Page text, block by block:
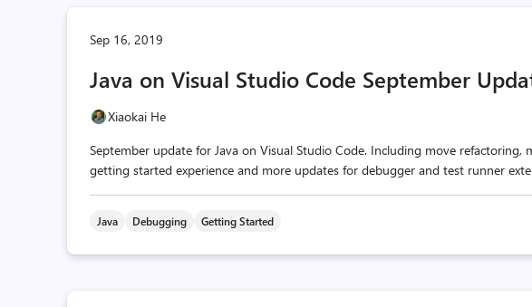
Sep 16, 2019
Java on Visual Studio Code September
Xiaokai He
September update for Java on Visual Studio Code. Including move refactoring,
getting started experience and more updates for debugger and test runner
Java Debugging Getting Started